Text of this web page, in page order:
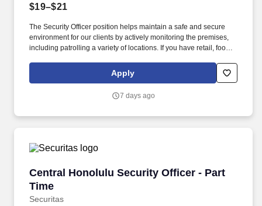
$19–$21
The Security Officer position helps maintain a safe and secure
environment for our clients by actively monitoring the premises,
including patrolling a variety of locations. If you have retail, food
this role; if not, we will provide you with the training and
everything you need for a great introduction to a career in the
Apply
7 days ago
Central Honolulu Security Officer - Part
Time
Securitas
Central Honolulu Security Officer - Part Time